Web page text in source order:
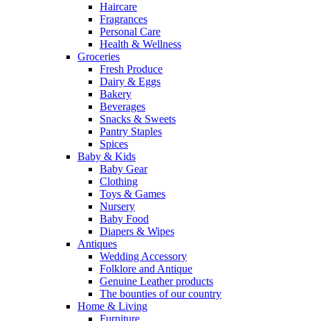
Haircare
Fragrances
Personal Care
Health & Wellness
Groceries
Fresh Produce
Dairy & Eggs
Bakery
Beverages
Snacks & Sweets
Pantry Staples
Spices
Baby & Kids
Baby Gear
Clothing
Toys & Games
Nursery
Baby Food
Diapers & Wipes
Antiques
Wedding Accessory
Folklore and Antique
Genuine Leather products
The bounties of our country
Home & Living
Furniture